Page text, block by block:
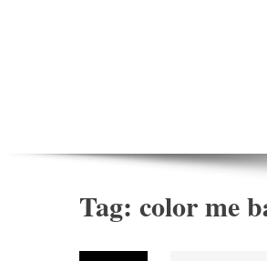
Tag: color me